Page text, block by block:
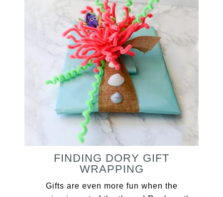
FINDING DORY GIFT
WRAPPING
Gifts are even more fun when the